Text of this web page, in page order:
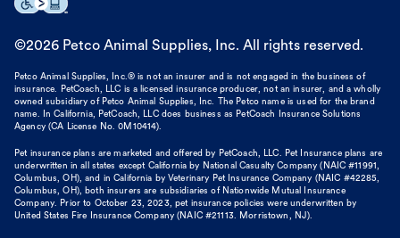
©2026 Petco Animal Supplies, Inc. All rights reserved.
Petco Animal Supplies, Inc.® is not an insurer and is not engaged in the business of
insurance. PetCoach, LLC is a licensed insurance producer, not an insurer, and a wholly
owned subsidiary of Petco Animal Supplies, Inc. The Petco name is used for the brand
name. In California, PetCoach, LLC does business as PetCoach Insurance Solutions
Agency (CA License No. 0M10414).
Pet insurance plans are marketed and offered by PetCoach, LLC. Pet Insurance plans are
underwritten in all states except California by National Casualty Company (NAIC #11991,
Columbus, OH), and in California by Veterinary Pet Insurance Company (NAIC #42285,
Columbus, OH), both insurers are subsidiaries of Nationwide Mutual Insurance
Company. Prior to October 23, 2023, pet insurance policies were underwritten by
United States Fire Insurance Company (NAIC #21113. Morristown, NJ).